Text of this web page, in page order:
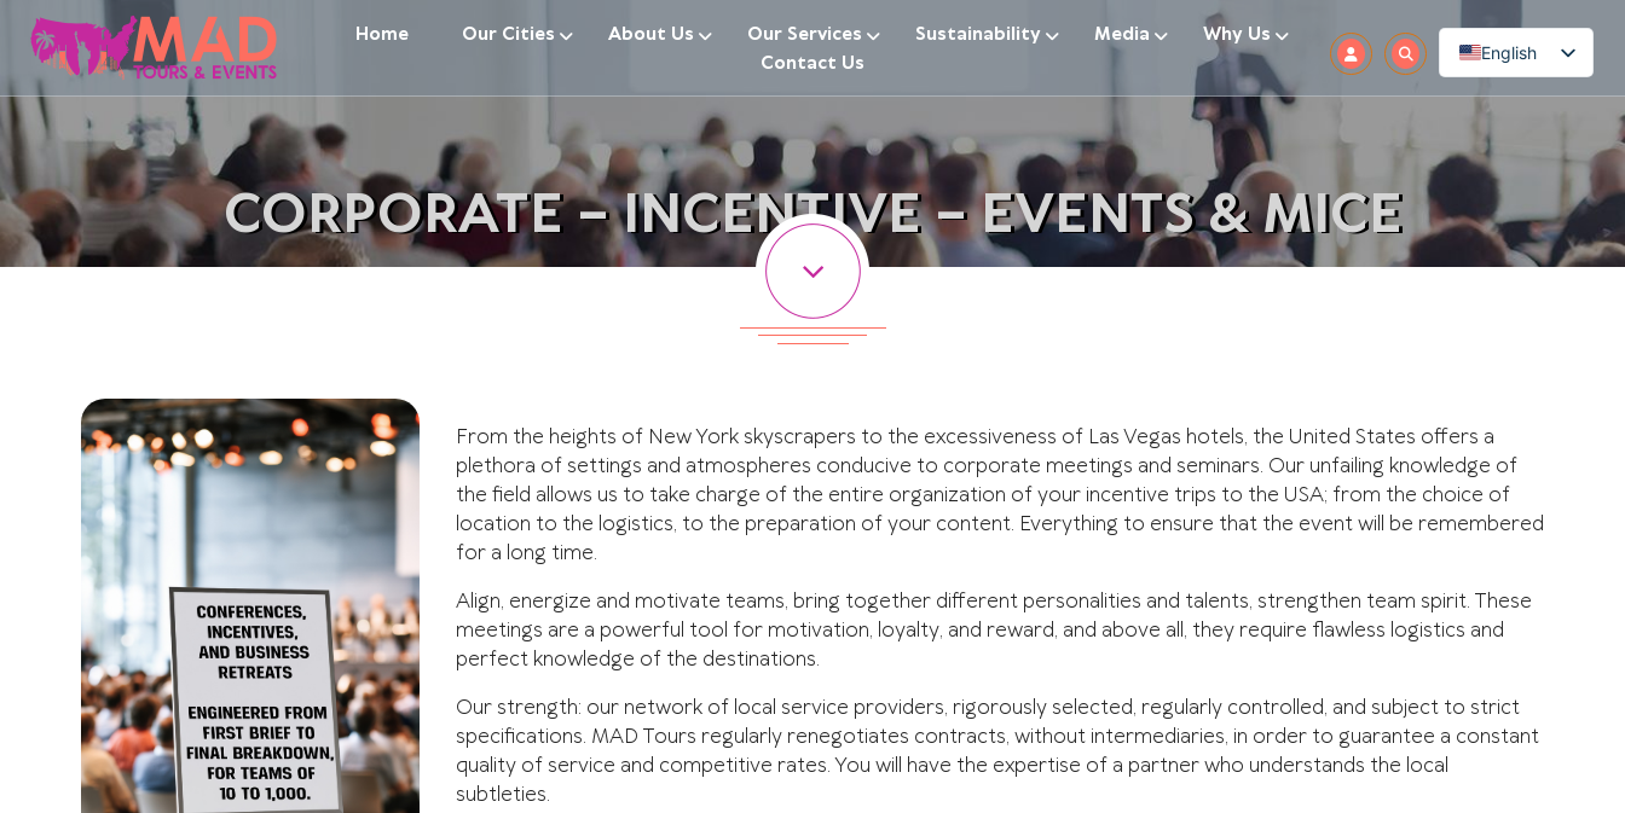
Home Our Cities About Us Our Services Sustainability Media
Why Us
Contact Us
English
CORPORATE – INCENTIVE – EVENTS & MICE
From the heights of New York skyscrapers to the excessiveness of Las Vegas hotels, the United States offers a
plethora of settings and atmospheres conducive to corporate meetings and seminars. Our unfailing knowledge of
the field allows us to take charge of the entire organization of your incentive trips to the USA; from the choice of
location to the logistics, to the preparation of your content. Everything to ensure that the event will be remembered
for a long time.
Align, energize and motivate teams, bring together different personalities and talents, strengthen team spirit. These
meetings are a powerful tool for motivation, loyalty, and reward, and above all, they require flawless logistics and
perfect knowledge of the destinations.
Our strength: our network of local service providers, rigorously selected, regularly controlled, and subject to strict
specifications. MAD Tours regularly renegotiates contracts, without intermediaries, in order to guarantee a constant
quality of service and competitive rates. You will have the expertise of a partner who understands the local
subtleties.